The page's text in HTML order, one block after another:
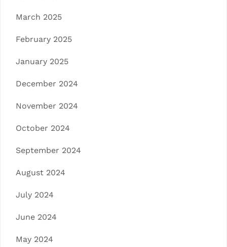
March 2025
February 2025
January 2025
December 2024
November 2024
October 2024
September 2024
August 2024
July 2024
June 2024
May 2024